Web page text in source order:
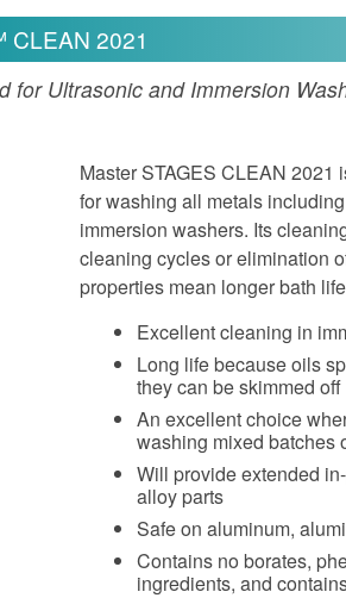
CLEAN 2021
for Ultrasonic and Immersion
Master STAGES CLEAN 2021
for washing all metals
immersion washers. Its
cleaning cycles or elimination
properties mean longer bath
Excellent cleaning in
Long life because oils
they can be skimmed off
An excellent choice
washing mixed batches
Will provide extended
alloy parts
Safe on aluminum,
Contains no borates,
ingredients, and